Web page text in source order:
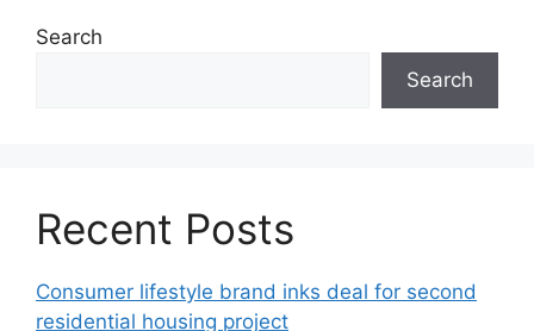
Search
Search
Recent Posts
Consumer lifestyle brand inks deal for second
residential housing project